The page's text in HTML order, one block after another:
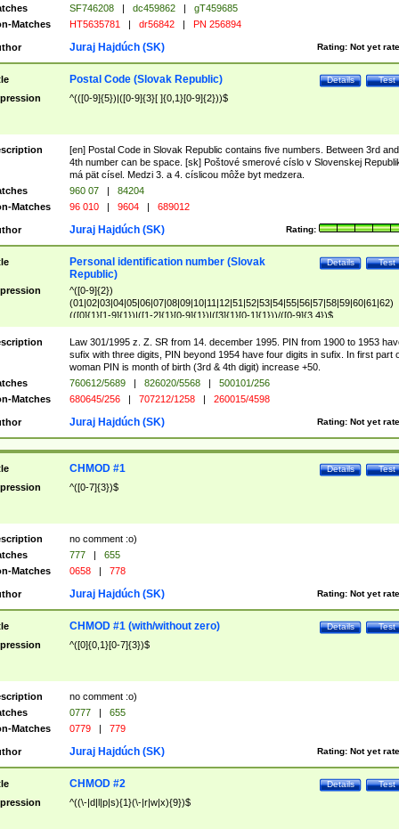
SF746208 | dc459862 |
gT459685
Matches
HT5635781 | dr56842 | PN 256894
Rating: Not yet
Juraj Hajdúch (SK)
Test
Details
Postal Code (Slovak Republic)
^(([0-9]{5})|([0-9]{3}[ ]{0,1}[0-9]{2}))$
[en] Postal Code in Slovak Republic contains five numbers. Between 3rd and
4th number can be space. [sk] Poštové smerové císlo v Slovenskej
má pät císel. Medzi 3. a 4. císlicou môže byt medzera.
960 07 |
84204
Matches
96 010 | 9604 | 689012
Rating:
Juraj Hajdúch (SK)
Test
Details
Personal identification number (Slovak
Republic)
^([0-9]{2})
(01|02|03|04|05|06|07|08|09|10|11|12|51|52|53|54|55|56|57|58|59|60|61|62)
(([0]{1}[1-9]{1})|([1-2]{1}[0-9]{1})|([3]{1}[0-1]{1}))/([0-9]{3,4})$
Law 301/1995 z. Z. SR from 14. december 1995. PIN from 1900 to 1953
sufix with three digits, PIN beyond 1954 have four digits in sufix. In first part
woman PIN is month of birth (3rd & 4th digit) increase +50.
760612/5689 | 826020/5568 |
500101/256
Matches
680645/256 | 707212/1258 | 260015/4598
Rating: Not yet
Juraj Hajdúch (SK)
Test
Details
CHMOD #1
^([0-7]{3})$
no comment :o)
777 |
655
Matches
0658 | 778
Rating: Not yet
Juraj Hajdúch (SK)
Test
Details
CHMOD #1 (with/without zero)
^([0]{0,1}[0-7]{3})$
no comment :o)
0777 |
655
Matches
0779 | 779
Rating: Not yet
Juraj Hajdúch (SK)
Test
Details
CHMOD #2
^((\-|d|l|p|s){1}(\-|r|w|x){9})$